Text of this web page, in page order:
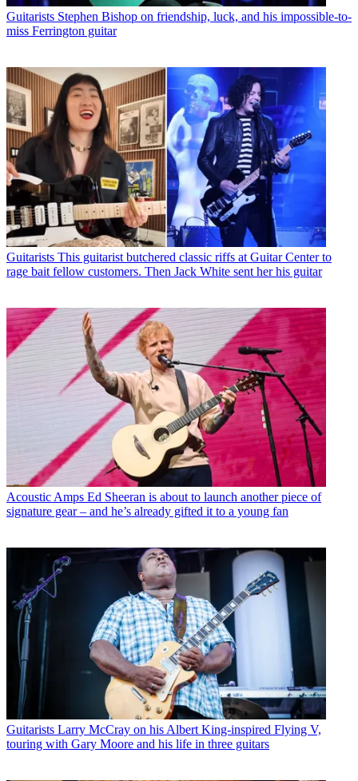
Guitarists Stephen Bishop on friendship, luck, and his impossible-to-
miss Ferrington guitar
Guitarists This guitarist butchered classic riffs at Guitar Center to
rage bait fellow customers. Then Jack White sent her his guitar
Acoustic Amps Ed Sheeran is about to launch another piece of
signature gear – and he’s already gifted it to a young fan
Guitarists Larry McCray on his Albert King-inspired Flying V,
touring with Gary Moore and his life in three guitars